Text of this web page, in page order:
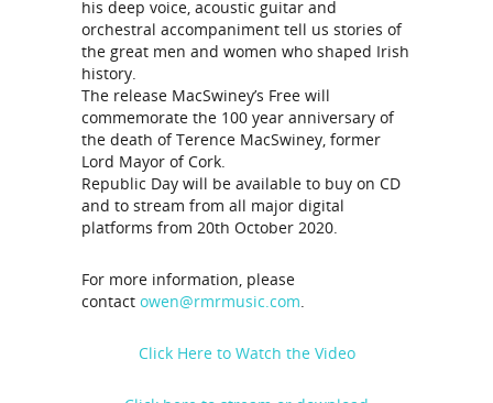
his deep voice, acoustic guitar and
orchestral accompaniment tell us stories of
the great men and women who shaped Irish
history.
The release MacSwiney’s Free will
commemorate the 100 year anniversary of
the death of Terence MacSwiney, former
Lord Mayor of Cork.
Republic Day will be available to buy on CD
and to stream from all major digital
platforms from 20th October 2020.
For more information, please
contact owen@rmrmusic.com.
Click Here to Watch the Video